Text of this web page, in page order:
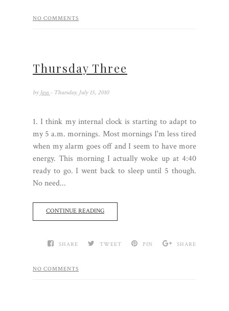
NO COMMENTS
Thursday Three
by Jess - Thursday, July 15, 2010
1. I think my internal clock is starting to adapt to
my 5 a.m. mornings. Most mornings I'm less tired
when my alarm goes off and I seem to have more
energy. This morning I actually woke up at 4:40
ready to go. I went back to sleep until 5 though.
No need...
CONTINUE READING
SHARE TWEET PIN SHARE
NO COMMENTS